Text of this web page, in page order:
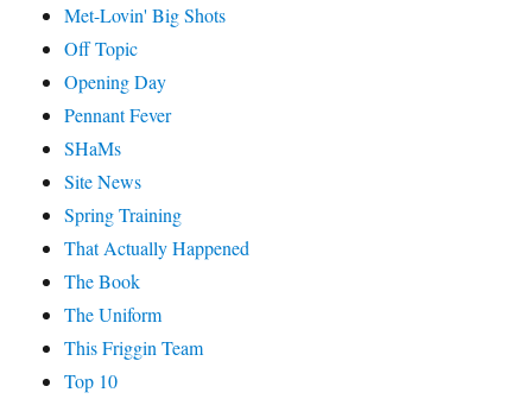
Met-Lovin' Big Shots
Off Topic
Opening Day
Pennant Fever
SHaMs
Site News
Spring Training
That Actually Happened
The Book
The Uniform
This Friggin Team
Top 10